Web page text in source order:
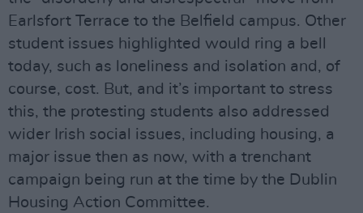
Earlsfort Terrace to the Belfield campus. Other
student issues highlighted would ring a bell
today, such as loneliness and isolation and, of
course, cost. But, and it’s important to stress
this, the protesting students also addressed
wider Irish social issues, including housing, a
major issue then as now, with a trenchant
campaign being run at the time by the Dublin
Housing Action Committee.